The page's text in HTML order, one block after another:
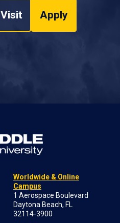
Visit Apply
Worldwide & Online
Campus
1 Aerospace Boulevard
Daytona Beach, FL
32114-3900